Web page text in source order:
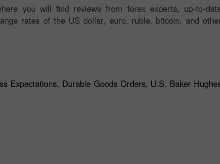
you will find reviews from forex experts, up-to-
rates of the US dollar, euro, ruble, bitcoin, and
Expectations, Durable Goods Orders, U.S. Baker